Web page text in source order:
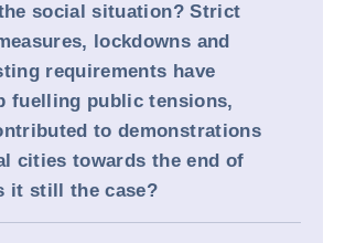
social situation? Strict
lockdowns and
requirements have
fuelling public tensions,
to demonstrations
cities towards the end of
it still the case?